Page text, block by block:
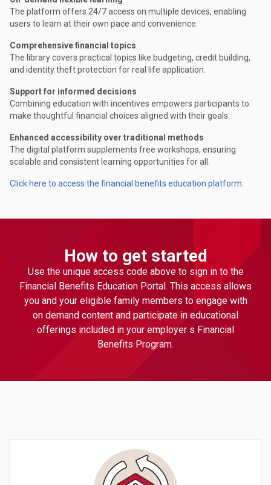
The platform offers 24/7 access on multiple devices, enabling
users to learn at their own pace and convenience.
Comprehensive financial topics
The library covers practical topics like budgeting, credit building,
and identity theft protection for real life application.
Support for informed decisions
Combining education with incentives empowers participants to
make thoughtful financial choices aligned with their goals.
Enhanced accessibility over traditional methods
The digital platform supplements free workshops, ensuring
scalable and consistent learning opportunities for all.
Click here to access the financial benefits education platform.
How to get started
Use the unique access code above to sign in to the
Financial Benefits Education Portal. This access allows
you and your eligible family members to engage with
on demand content and participate in educational
offerings included in your employer s Financial
Benefits Program.